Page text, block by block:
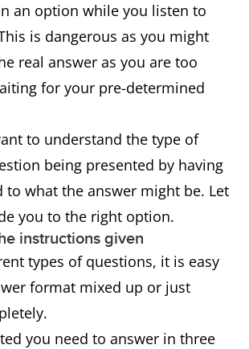
an option while you listen to
is dangerous as you might
real answer as you are too
for your pre-determined
to understand the type of
being presented by having
to what the answer might be. Let
you to the right option.
instructions given
types of questions, it is easy
format mixed up or just
you need to answer in three